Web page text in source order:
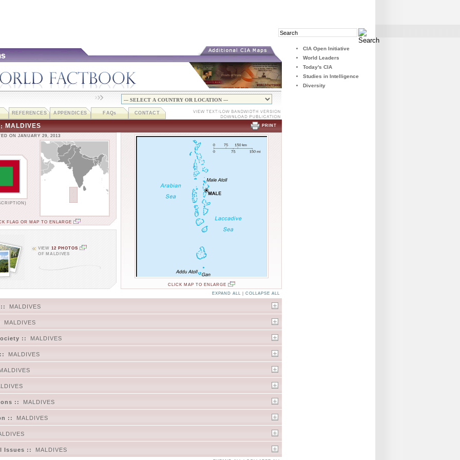
Search
Search
REFERENCES APPENDICES FAQs CONTACT
CIA Open Initiative
World Leaders
Today's CIA
Studies in Intelligence
Diversity
MALDIVES PRINT
ON JANUARY 29, 2013
FLAG OR MAP TO ENLARGE
CLICK MAP TO ENLARGE
VIEW 12 PHOTOS
OF MALDIVES
EXPAND ALL COLLAPSE ALL
MALDIVES
MALDIVES
:: MALDIVES
MALDIVES
:: MALDIVES
:: MALDIVES
Issues :: MALDIVES